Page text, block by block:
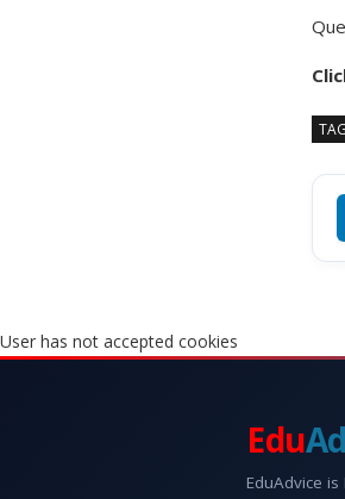
User has not accepted cookies
Edu
EduAdvice